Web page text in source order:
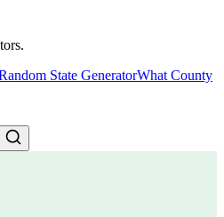
State GeneratorWhat County